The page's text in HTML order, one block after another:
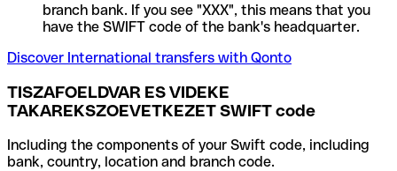
branch bank. If you see "XXX", this means that you
have the SWIFT code of the bank's headquarter.
Discover International transfers with Qonto
TISZAFOELDVAR ES VIDEKE
TAKAREKSZOEVETKEZET SWIFT code
Including the components of your Swift code, including
bank, country, location and branch code.